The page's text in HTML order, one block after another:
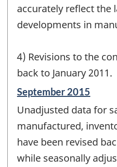
accurately reflect the
developments in
4) Revisions to the
back to January 2011.
Reference
of
change
September 2015
Unadjusted data for
manufactured,
have been revised
while seasonally